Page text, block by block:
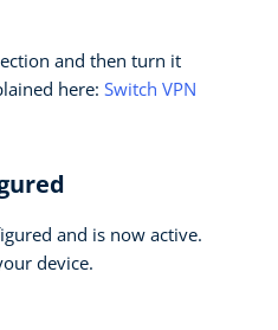
and then turn it
here: Switch VPN
and is now active.
device.